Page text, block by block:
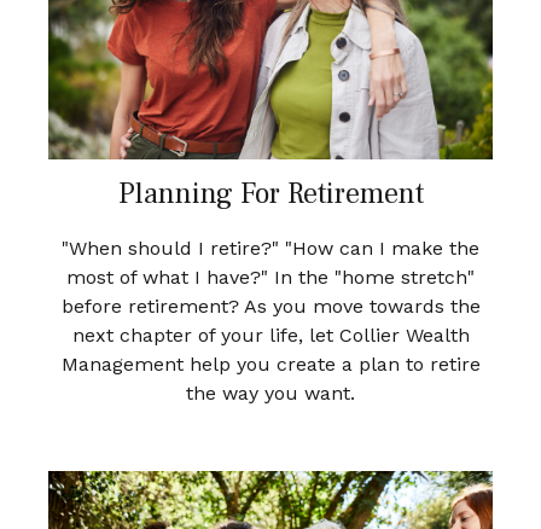
Planning For Retirement
"When should I retire?" "How can I make the
most of what I have?" In the "home stretch"
before retirement? As you move towards the
next chapter of your life, let Collier Wealth
Management help you create a plan to retire
the way you want.